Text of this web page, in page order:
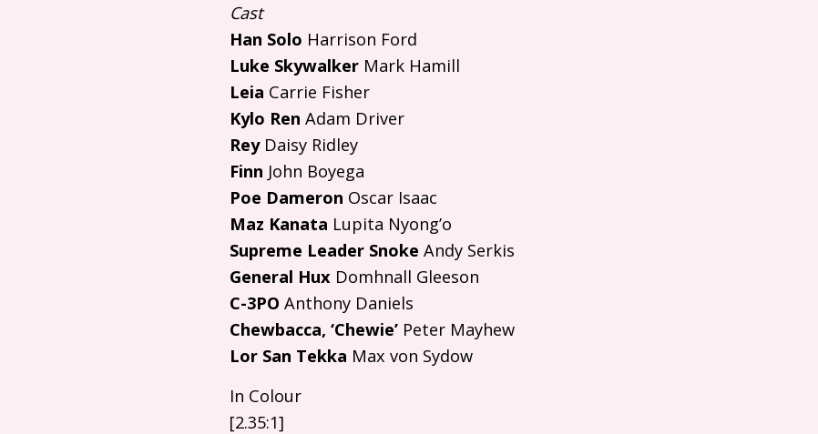
Cast
Han Solo Harrison Ford
Luke Skywalker Mark Hamill
Leia Carrie Fisher
Kylo Ren Adam Driver
ReyDaisy Ridley
Finn John Boyega
Poe Dameron Oscar Isaac
Maz Kanata Lupita Nyong’o
Supreme Leader Snoke Andy Serkis
General Hux Domhnall Gleeson
C-3PO Anthony Daniels
Chewbacca, ‘Chewie’ Peter Mayhew
Lor San Tekka Max von Sydow
In Colour
[2.35:1]